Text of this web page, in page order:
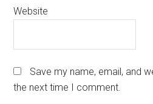
Website
Save my name, email, and
the next time I comment.